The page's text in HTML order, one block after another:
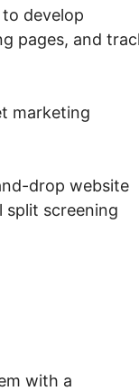
develop
pages, and
marketing
drop website
split screening
with a